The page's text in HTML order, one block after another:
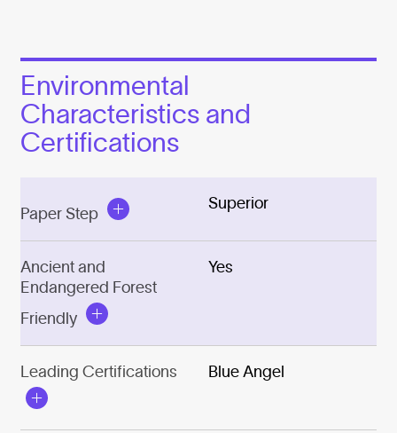
Environmental
Characteristics and
Certifications
Paper Step
Superior
Ancient and
Endangered Forest
Friendly
Yes
Leading Certifications Blue Angel